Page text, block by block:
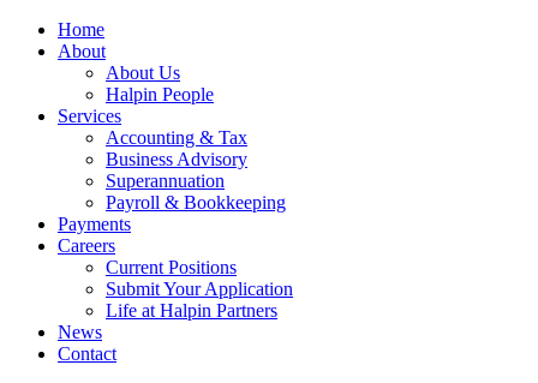
Home
About
About Us
Halpin People
Services
Accounting & Tax
Business Advisory
Superannuation
Payroll & Bookkeeping
Payments
Careers
Current Positions
Submit Your Application
Life at Halpin Partners
News
Contact